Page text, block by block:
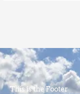
This is the Footer